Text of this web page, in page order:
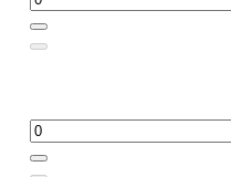
Apple Straw-Melon
Straw-Melon Chew
Belts Straw-Melon